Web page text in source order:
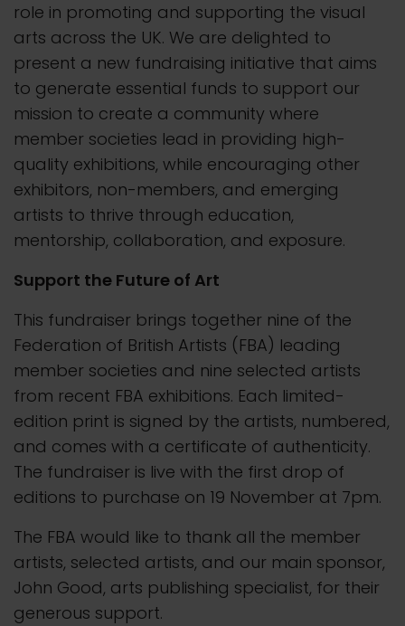
role in promoting and supporting the visual
arts across the UK. We are delighted to
present a new fundraising initiative that aims
to generate essential funds to support our
mission to create a community where
member societies lead in providing high-
quality exhibitions, while encouraging other
exhibitors, non-members, and emerging
artists to thrive through education,
mentorship, collaboration, and exposure.
Support the Future of Art
This fundraiser brings together nine of the
Federation of British Artists (FBA) leading
member societies and nine selected artists
from recent FBA exhibitions. Each limited-
edition print is signed by the artists, numbered,
and comes with a certificate of authenticity.
The fundraiser is live with the first drop of
editions to purchase on 19 November at 7pm.
The FBA would like to thank all the member
artists, selected artists, and our main sponsor,
John Good, arts publishing specialist, for their
generous support.